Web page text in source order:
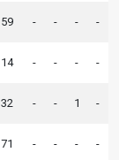
59 - - - -
14 - - - -
32 - - 1 -
71 - - - -